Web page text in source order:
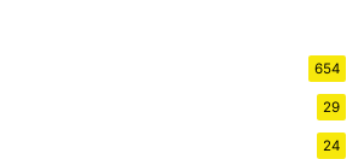
654
29
24